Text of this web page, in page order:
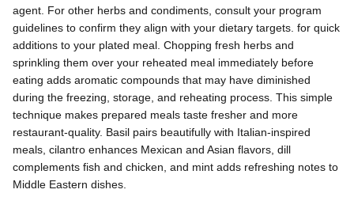
agent. For other herbs and condiments, consult your program
guidelines to confirm they align with your dietary targets. for quick
additions to your plated meal. Chopping fresh herbs and
sprinkling them over your reheated meal immediately before
eating adds aromatic compounds that may have diminished
during the freezing, storage, and reheating process. This simple
technique makes prepared meals taste fresher and more
restaurant-quality. Basil pairs beautifully with Italian-inspired
meals, cilantro enhances Mexican and Asian flavors, dill
complements fish and chicken, and mint adds refreshing notes to
Middle Eastern dishes.